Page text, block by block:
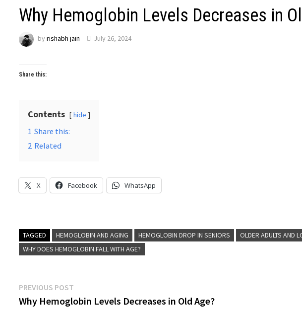
Why Hemoglobin Levels Decreases in
byrishabh jain July 26, 2024
Share this:
Contents hide
1 Share this:
2 Related
X Facebook WhatsApp
TAGGED HEMOGLOBIN AND AGING HEMOGLOBIN DROP IN SENIORS OLDER ADULTS AND
WHY DOES HEMOGLOBIN FALL WITH AGE?
Post
navigation
PREVIOUS POST
post:
Why Hemoglobin Levels Decreases in Old Age?